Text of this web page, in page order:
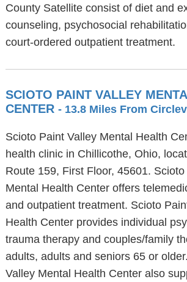
County Satellite consist of diet and
counseling, psychosocial
court-ordered outpatient treatment.
SCIOTO PAINT VALLEY
CENTER - 13.8 Miles From
Scioto Paint Valley Mental Health
health clinic in Chillicothe, Ohio,
Route 159, First Floor, 45601.
Mental Health Center offers
and outpatient treatment. Scioto
Health Center provides individual
trauma therapy and couples/family
adults, adults and seniors 65 or
Valley Mental Health Center also